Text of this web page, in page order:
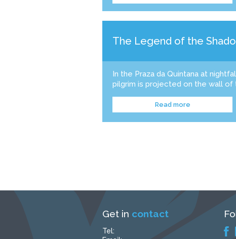
The Legend of the
In the Praza da Quintana at
pilgrim is projected on the wall of
Read more
Get in contact
Tel: